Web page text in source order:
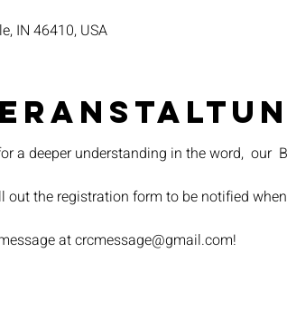
IN 46410, USA
a deeper understanding in the word,  our
out the registration form to be notified
at crcmessage@gmail.com!